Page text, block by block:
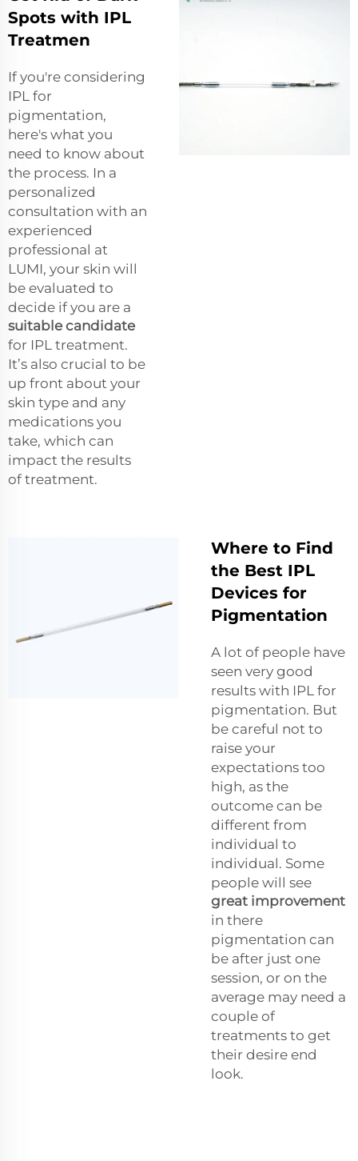
Spots with IPL
Treatmen
If you're considering
IPL for
pigmentation,
here's what you
need to know about
the process. In a
personalized
consultation with an
experienced
professional at
LUMI, your skin will
be evaluated to
decide if you are a
suitable candidate
for IPL treatment.
It’s also crucial to be
up front about your
skin type and any
medications you
take, which can
impact the results
of treatment.
Where to Find
the Best IPL
Devices for
Pigmentation
A lot of people have
seen very good
results with IPL for
pigmentation. But
be careful not to
raise your
expectations too
high, as the
outcome can be
different from
individual to
individual. Some
people will see
great improvement
in there
pigmentation can
be after just one
session, or on the
average may need a
couple of
treatments to get
their desire end
look.